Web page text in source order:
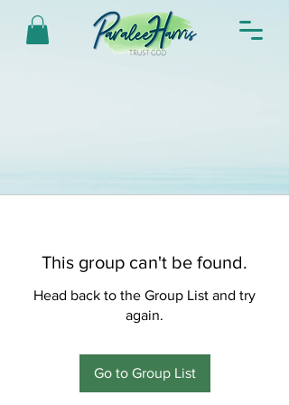
This group can't be found.
Head back to the Group List and try
again.
Go to Group List